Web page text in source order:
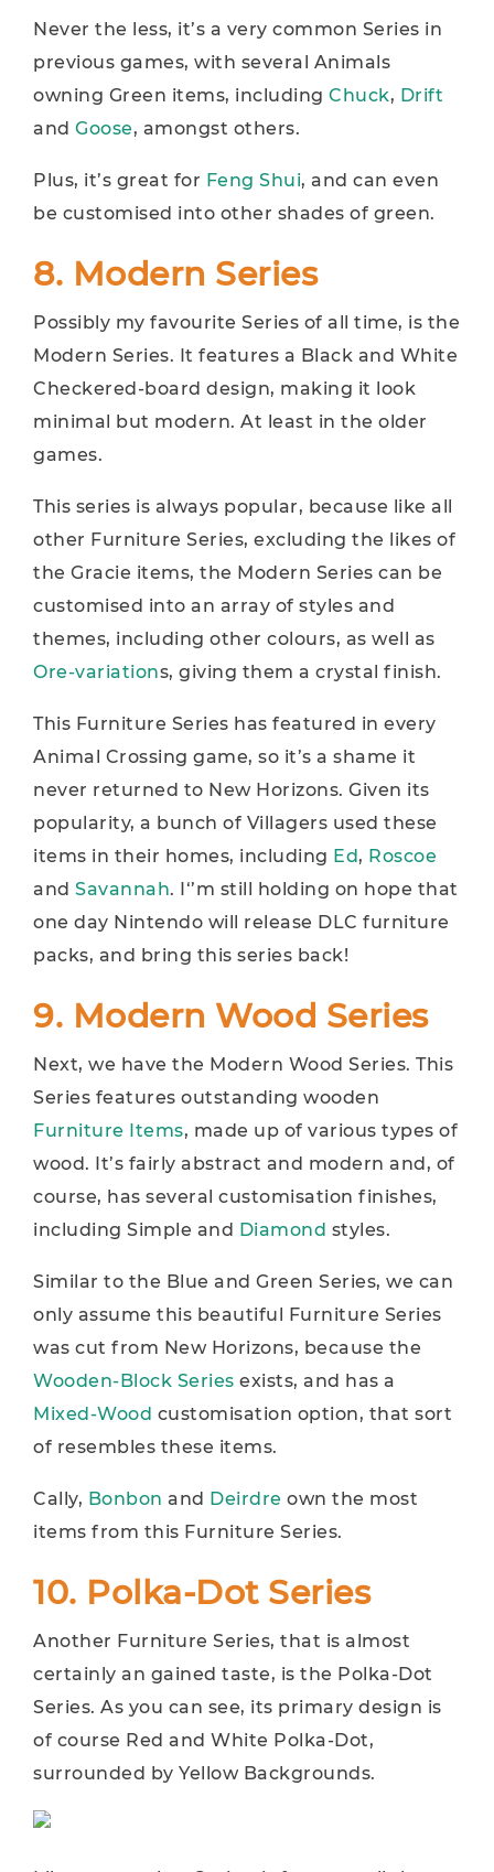
Never the less, it’s a very common Series in
previous games, with several Animals
owning Green items, including Chuck, Drift
and Goose, amongst others.
Plus, it’s great for Feng Shui, and can even
be customised into other shades of green.
8. Modern Series
Possibly my favourite Series of all time, is the
Modern Series. It features a Black and White
Checkered-board design, making it look
minimal but modern. At least in the older
games.
This series is always popular, because like all
other Furniture Series, excluding the likes of
the Gracie items, the Modern Series can be
customised into an array of styles and
themes, including other colours, as well as
Ore-variations, giving them a crystal finish.
This Furniture Series has featured in every
Animal Crossing game, so it’s a shame it
never returned to New Horizons. Given its
popularity, a bunch of Villagers used these
items in their homes, including Ed, Roscoe
and Savannah. I‘’m still holding on hope that
one day Nintendo will release DLC furniture
packs, and bring this series back!
9. Modern Wood Series
Next, we have the Modern Wood Series. This
Series features outstanding wooden
Furniture Items, made up of various types of
wood. It’s fairly abstract and modern and, of
course, has several customisation finishes,
including Simple and Diamond styles.
Similar to the Blue and Green Series, we can
only assume this beautiful Furniture Series
was cut from New Horizons, because the
Wooden-Block Series exists, and has a
Mixed-Wood customisation option, that sort
of resembles these items.
Cally, Bonbon and Deirdre own the most
items from this Furniture Series.
10. Polka-Dot Series
Another Furniture Series, that is almost
certainly an gained taste, is the Polka-Dot
Series. As you can see, its primary design is
of course Red and White Polka-Dot,
surrounded by Yellow Backgrounds.